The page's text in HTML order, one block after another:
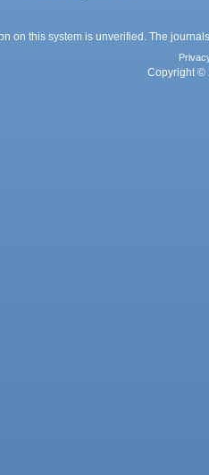
on this system is unverified. The
Copyright ©